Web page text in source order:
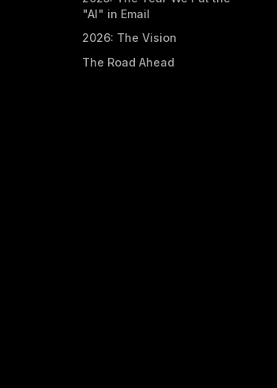
"AI" in Email
2026: The Vision
The Road Ahead